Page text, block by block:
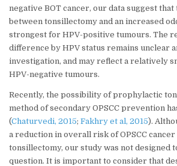
negative BOT cancer, our data suggest that
between tonsillectomy and an increased
strongest for HPV-positive tumours. The
difference by HPV status remains unclear
investigation, and may reflect a relatively
HPV-negative tumours.
Recently, the possibility of prophylactic
method of secondary OPSCC prevention
(Chaturvedi, 2015; Fakhry et al, 2015).
a reduction in overall risk of OPSCC
tonsillectomy, our study was not designed
question. It is important to consider that